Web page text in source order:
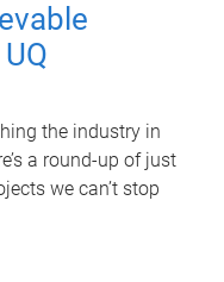
the industry in
a round-up of just
we can’t stop